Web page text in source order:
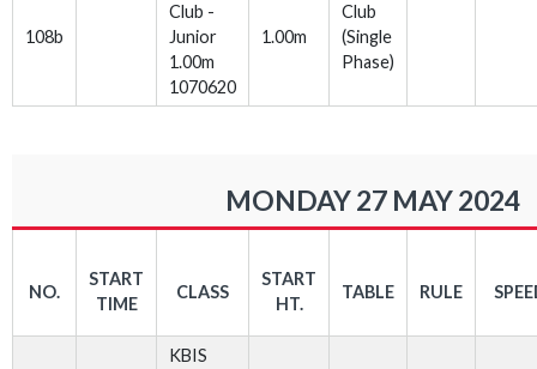
108b
Club -
Junior
1.00m
1070620
1.00m
Club
(Single
Phase)
MONDAY 27 MAY 2024
NO.
START
TIME
CLASS
START
HT.
TABLE RULE
KBIS